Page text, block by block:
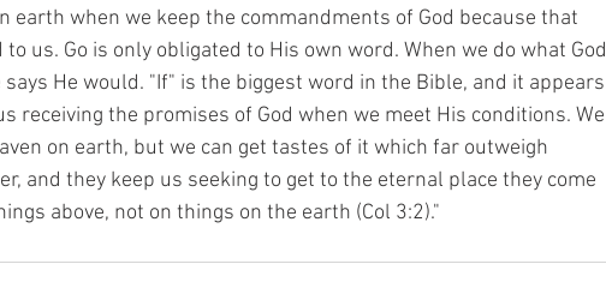
earth when we keep the commandments of God because that
us. Go is only obligated to His own word. When we do what God
He would. "If" is the biggest word in the Bible, and it appears
receiving the promises of God when we meet His conditions. We
on earth, but we can get tastes of it which far outweigh
and they keep us seeking to get to the eternal place they come
above, not on things on the earth (Col 3:2)."